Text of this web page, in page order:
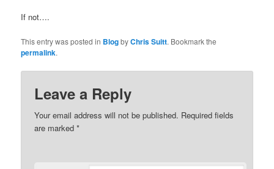
If not….
This entry was posted in BlogbyChris Suitt. Bookmark the
permalink.
Leave a Reply
Your email address will not be published. Required fields
are marked*